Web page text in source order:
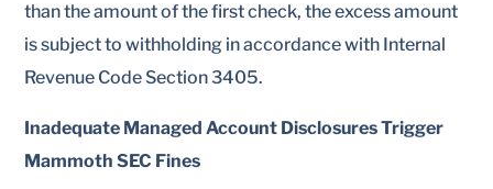
than the amount of the first check, the excess amount
is subject to withholding in accordance with Internal
Revenue Code Section 3405.
Inadequate Managed Account Disclosures Trigger
Mammoth SEC Fines